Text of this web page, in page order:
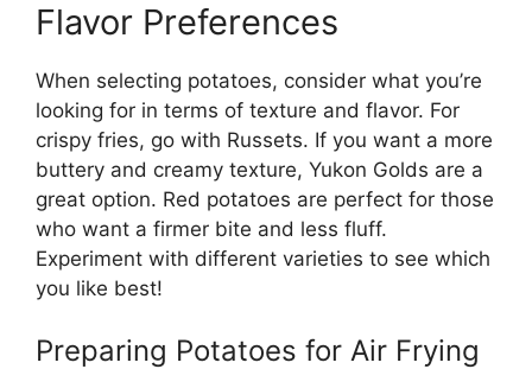
Flavor Preferences
When selecting potatoes, consider what you’re
looking for in terms of texture and flavor. For
crispy fries, go with Russets. If you want a more
buttery and creamy texture, Yukon Golds are a
great option. Red potatoes are perfect for those
who want a firmer bite and less fluff.
Experiment with different varieties to see which
you like best!
Preparing Potatoes for Air Frying